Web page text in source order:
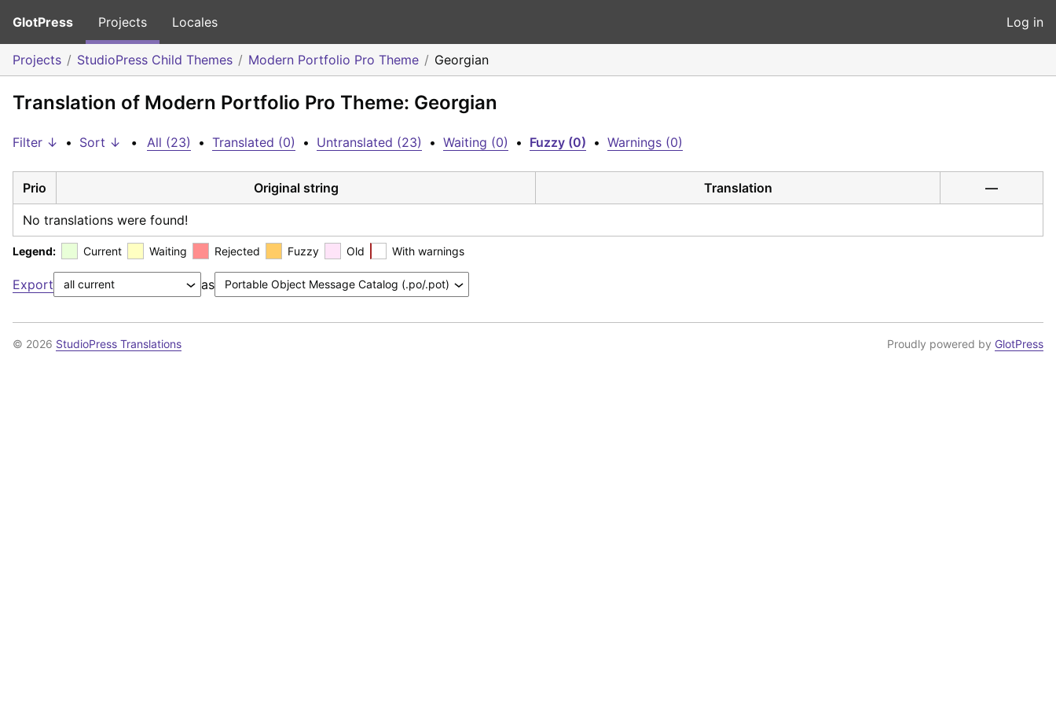
GlotPress Projects Locales Log in
Projects StudioPress Child Themes Modern Portfolio Pro Theme Georgian
Translation of Modern Portfolio Pro Theme: Georgian
Filter ↓ • Sort ↓ • All (23) • Translated (0) • Untranslated (23) • Waiting (0) • Fuzzy (0) • Warnings (0)
Prio Original string Translation —
No translations were found!
Legend: Current Waiting Rejected Fuzzy Old With warnings
Export as
© 2026 StudioPress Translations Proudly powered by GlotPress